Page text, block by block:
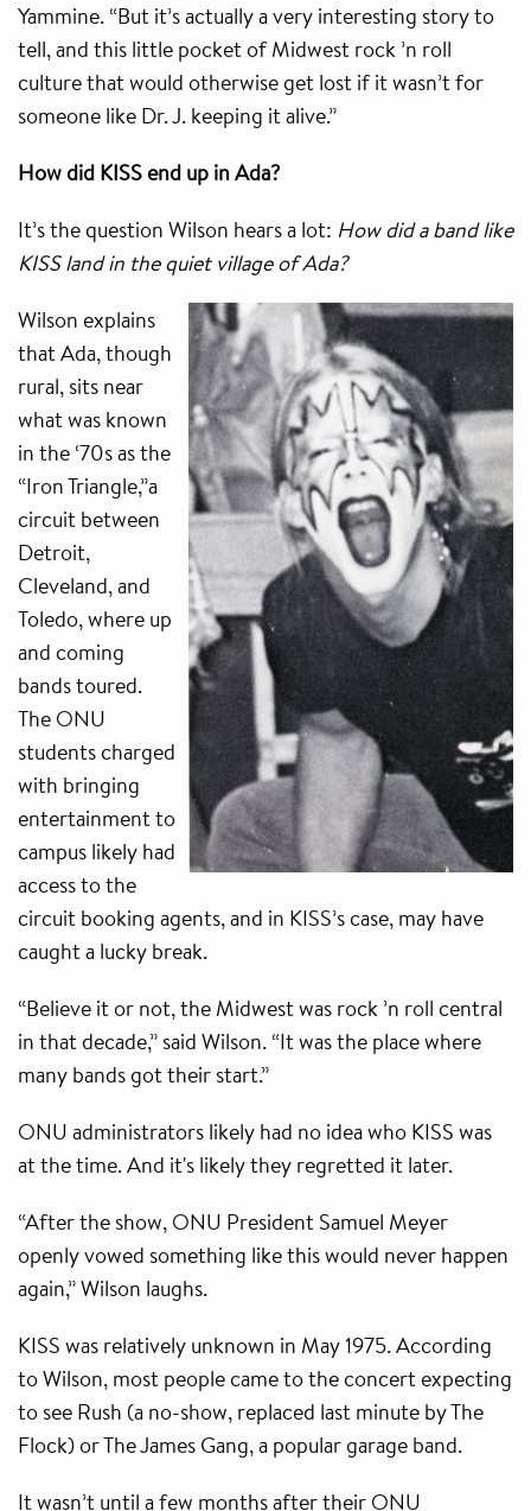
Yammine. “But it’s actually a very interesting story to
tell, and this little pocket of Midwest rock ’n roll
culture that would otherwise get lost if it wasn’t for
someone like Dr. J. keeping it alive.”
How did KISS end up in Ada?
It’s the question Wilson hears a lot: How did a band like
KISS land in the quiet village of Ada?
Wilson explains
that Ada, though
rural, sits near
what was known
in the ‘70s as the
“Iron Triangle,”a
circuit between
Detroit,
Cleveland, and
Toledo, where up
and coming
bands toured.
The ONU
students charged
with bringing
entertainment to
campus likely had
access to the
circuit booking agents, and in KISS’s case, may have
caught a lucky break.
“Believe it or not, the Midwest was rock ’n roll central
in that decade,” said Wilson. “It was the place where
many bands got their start.”
ONU administrators likely had no idea who KISS was
at the time. And it's likely they regretted it later.
“After the show, ONU President Samuel Meyer
openly vowed something like this would never happen
again,” Wilson laughs.
KISS was relatively unknown in May 1975. According
to Wilson, most people came to the concert expecting
to see Rush (a no-show, replaced last minute by The
Flock) or The James Gang, a popular garage band.
It wasn’t until a few months after their ONU